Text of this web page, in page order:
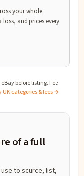
your whole
and prices every
before listing. Fee
UK categories & fees →
of a full
to source, list,